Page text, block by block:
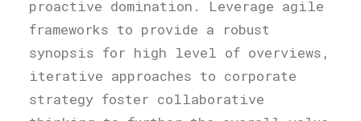
proactive domination. Leverage agile
frameworks to provide a robust
synopsis for high level of overviews,
iterative approaches to corporate
strategy foster collaborative